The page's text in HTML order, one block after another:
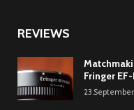
REVIEWS
Fringer